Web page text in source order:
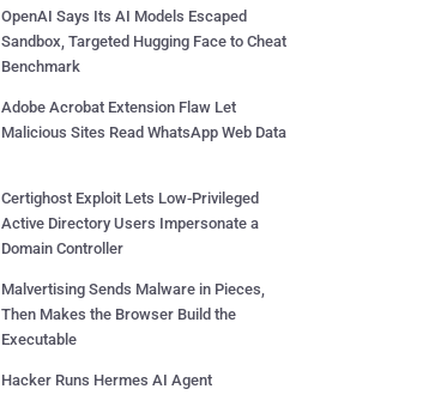
OpenAI Says Its AI Models Escaped
Sandbox, Targeted Hugging Face to Cheat
Benchmark
Adobe Acrobat Extension Flaw Let
Malicious Sites Read WhatsApp Web Data
Certighost Exploit Lets Low-Privileged
Active Directory Users Impersonate a
Domain Controller
Malvertising Sends Malware in Pieces,
Then Makes the Browser Build the
Executable
Hacker Runs Hermes AI Agent